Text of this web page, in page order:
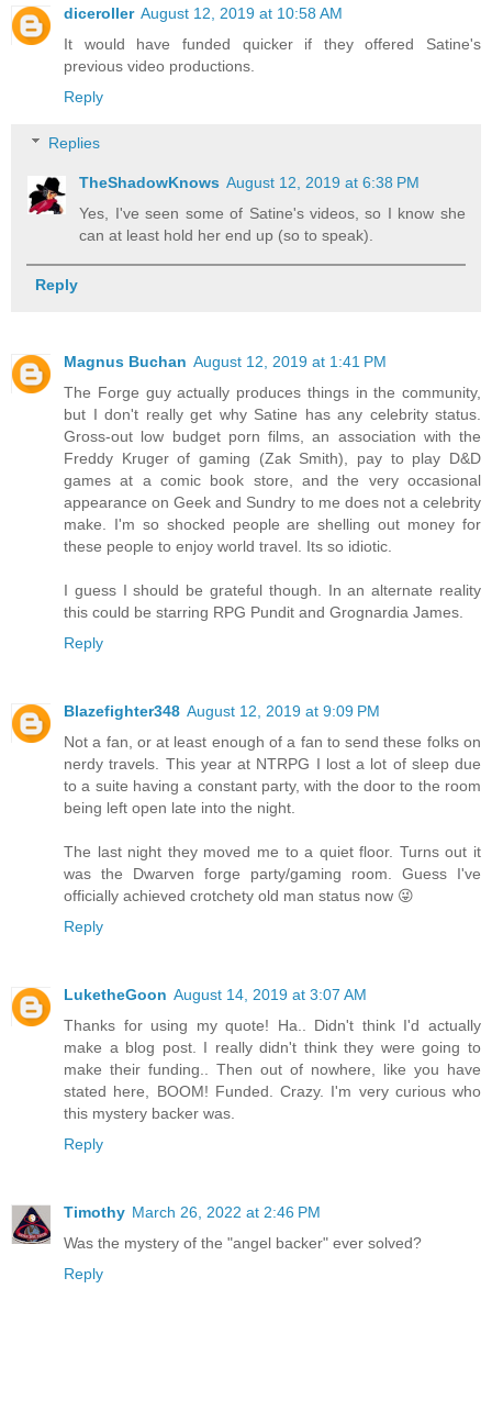
diceroller August 12, 2019 at 10:58 AM
It would have funded quicker if they offered Satine's
previous video productions.
Reply
Replies
TheShadowKnows August 12, 2019 at 6:38 PM
Yes, I've seen some of Satine's videos, so I know she
can at least hold her end up (so to speak).
Reply
Magnus Buchan August 12, 2019 at 1:41 PM
The Forge guy actually produces things in the community,
but I don't really get why Satine has any celebrity status.
Gross-out low budget porn films, an association with the
Freddy Kruger of gaming (Zak Smith), pay to play D&D
games at a comic book store, and the very occasional
appearance on Geek and Sundry to me does not a celebrity
make. I'm so shocked people are shelling out money for
these people to enjoy world travel. Its so idiotic.
I guess I should be grateful though. In an alternate reality
this could be starring RPG Pundit and Grognardia James.
Reply
Blazefighter348 August 12, 2019 at 9:09 PM
Not a fan, or at least enough of a fan to send these folks on
nerdy travels. This year at NTRPG I lost a lot of sleep due
to a suite having a constant party, with the door to the room
being left open late into the night.
The last night they moved me to a quiet floor. Turns out it
was the Dwarven forge party/gaming room. Guess I've
officially achieved crotchety old man status now 😜
Reply
LuketheGoon August 14, 2019 at 3:07 AM
Thanks for using my quote! Ha.. Didn't think I'd actually
make a blog post. I really didn't think they were going to
make their funding.. Then out of nowhere, like you have
stated here, BOOM! Funded. Crazy. I'm very curious who
this mystery backer was.
Reply
Timothy March 26, 2022 at 2:46 PM
Was the mystery of the "angel backer" ever solved?
Reply